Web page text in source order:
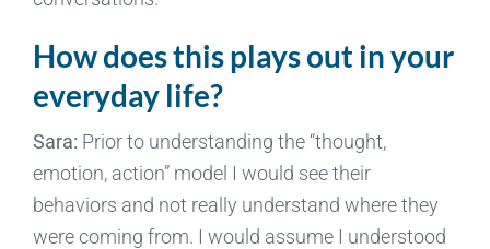
How does this plays out in your
everyday life?
Sara: Prior to understanding the “thought,
emotion, action” model I would see their
behaviors and not really understand where they
were coming from. I would assume I understood